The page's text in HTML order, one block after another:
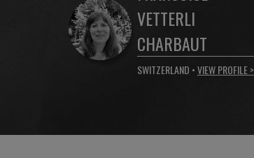
VETTERLI
CHARBAUT
SWITZERLAND •VIEW PROFILE >